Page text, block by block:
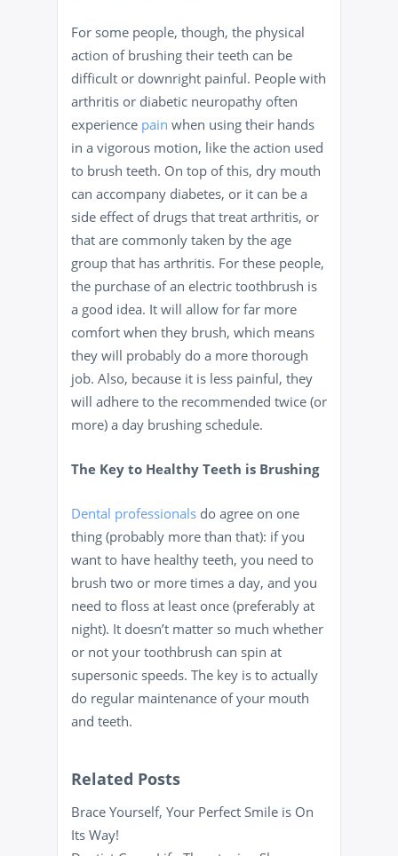
For some people, though, the physical
action of brushing their teeth can be
difficult or downright painful. People with
arthritis or diabetic neuropathy often
experience pain when using their hands
in a vigorous motion, like the action used
to brush teeth. On top of this, dry mouth
can accompany diabetes, or it can be a
side effect of drugs that treat arthritis, or
that are commonly taken by the age
group that has arthritis. For these people,
the purchase of an electric toothbrush is
a good idea. It will allow for far more
comfort when they brush, which means
they will probably do a more thorough
job. Also, because it is less painful, they
will adhere to the recommended twice (or
more) a day brushing schedule.
The Key to Healthy Teeth is Brushing
Dental professionals do agree on one
thing (probably more than that): if you
want to have healthy teeth, you need to
brush two or more times a day, and you
need to floss at least once (preferably at
night). It doesn’t matter so much whether
or not your toothbrush can spin at
supersonic speeds. The key is to actually
do regular maintenance of your mouth
and teeth.
Related Posts
Brace Yourself, Your Perfect Smile is On
Its Way!